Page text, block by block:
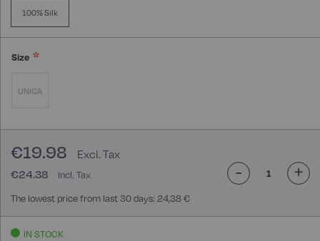
100% Silk
Size
UNICA
€24.38
€19.98
The lowest price from last 30 days: 24,38 €
- +
IN STOCK